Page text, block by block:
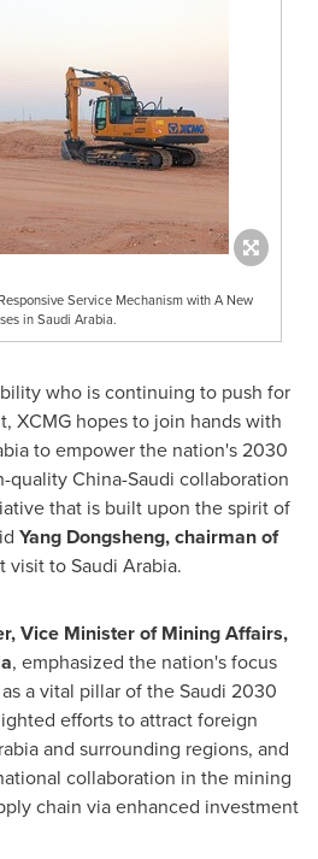
Service Mechanism with A New
in Saudi Arabia.
who is continuing to push for
XCMG hopes to join hands with
to empower the nation's 2030
qualityChina-Saudi collaboration
that is built upon the spirit of
Yang Dongsheng, chairman of
visit toSaudi Arabia.
, Vice Minister of Mining Affairs,
, emphasized the nation's focus
a vital pillar of the Saudi 2030
efforts to attract foreign
and surrounding regions, and
collaboration in the mining
chain via enhanced investment